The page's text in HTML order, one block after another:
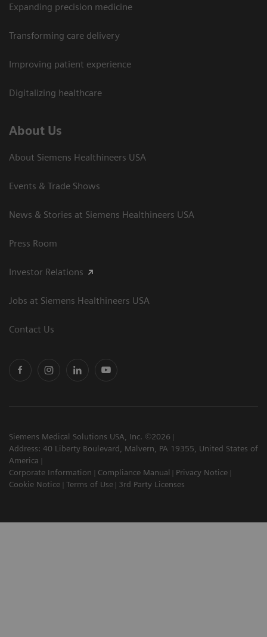
Expanding precision medicine
Transforming care delivery
Improving patient experience
Digitalizing healthcare
About Us
About Siemens Healthineers USA
Events & Trade Shows
News & Stories at Siemens Healthineers USA
Press Room
Investor Relations
Jobs at Siemens Healthineers USA
Contact Us
Siemens Medical Solutions USA, Inc. ©2026
Address: 40 Liberty Boulevard, Malvern, PA 19355, United States of
America
Corporate Information
Compliance Manual
Privacy Notice
Cookie Notice
Terms of Use 3rd Party Licenses